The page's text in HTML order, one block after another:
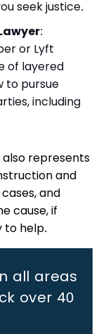
seek justice.
:
or Lyft
of layered
to pursue
including
also represents
and
and
cause, if
to help.
all areas
over 40